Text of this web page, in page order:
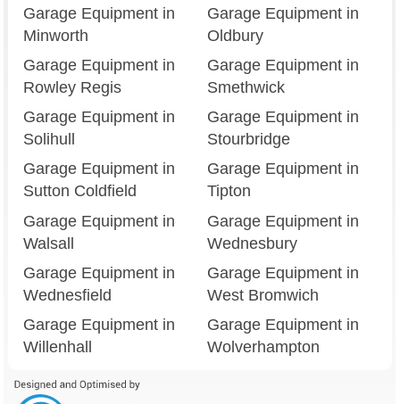
Garage Equipment in
Minworth
Garage Equipment in
Oldbury
Garage Equipment in
Rowley Regis
Garage Equipment in
Smethwick
Garage Equipment in
Solihull
Garage Equipment in
Stourbridge
Garage Equipment in
Sutton Coldfield
Garage Equipment in
Tipton
Garage Equipment in
Walsall
Garage Equipment in
Wednesbury
Garage Equipment in
Wednesfield
Garage Equipment in
West Bromwich
Garage Equipment in
Willenhall
Garage Equipment in
Wolverhampton